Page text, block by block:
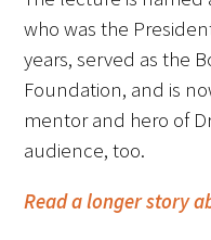
who was the
years, served as the
Foundation, and is
mentor and hero of
audience, too.
Read a longer story